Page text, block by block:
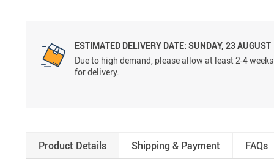
ESTIMATED DELIVERY DATE: SUNDAY, 23 AUGUST
Due to high demand, please allow at least 2-4 weeks
for delivery.
Product Details Shipping & Payment FAQs